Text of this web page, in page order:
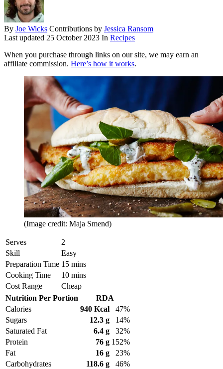
By Joe Wicks Contributions by Jessica Ransom
Last updated 25 October 2023 In Recipes
When you purchase through links on our site, we may earn an
affiliate commission. Here’s how it works.
(Image credit: Maja Smend)
Serves
2
Skill
Easy
Preparation Time 15 mins
Cooking Time
10 mins
Cost Range
Cheap
Nutrition Per Portion
RDA
Calories
940 Kcal
47%
Sugars
12.3 g
14%
Saturated Fat
6.4 g
32%
Protein
76 g 152%
Fat
16 g
23%
Carbohydrates
118.6 g 46%